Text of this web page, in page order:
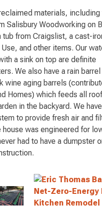
materials,
Salisbury Woodworking on
tub from Craigslist, a cast-
and other items. Our
a sink on top are definite
We also have a rain
wine aging barrels
Homes) which feeds all
in the backyard. We
to provide fresh air and
house was engineered for
had to have a dumpster